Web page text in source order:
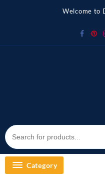
Welcome to
Category